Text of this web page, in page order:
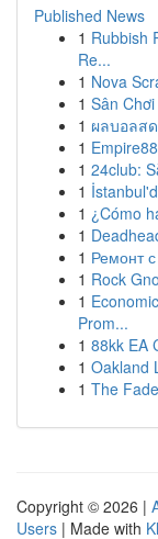
Published News
1 Rubbish
Re...
1 Nova
1 Sân
1 ผลบอลส
1
1 24club:
1
1 ¿Cómo
1
1 Ремонт
1 Rock
1
Prom...
1 88kk EA
1 Oakland
1 The
Copyright © 2026 |
Users | Made with